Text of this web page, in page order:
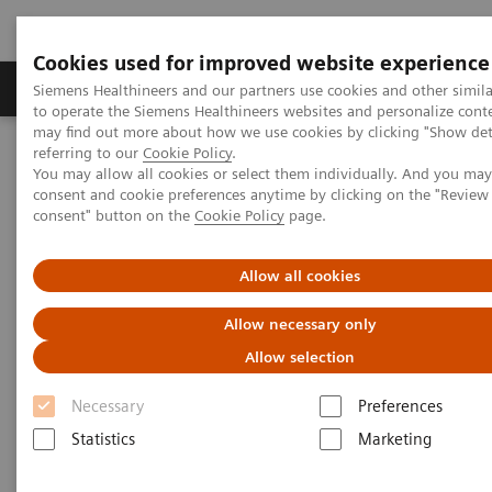
Cookies used for improved website experience
Siemens Healthineers and our partners use cookies and other
to operate the Siemens Healthineers websites and personalize
may find out more about how we use cookies by clicking "Show
referring to our Cookie Policy.
You may allow all cookies or select them individually. And you
consent and cookie preferences anytime by clicking on the
consent" button on the Cookie Policy page.
Allow all cookies
Allow necessary only
Allow selection
Necessary
Preferences
Statistics
Marketing
Products & Services Clinical Specialties
Home Medical Imaging
Computed Tomography
The NAEOTOM Alpha class
NAEOTOM Alpha
PCCT scientific evidence
Assessment of visibility of bone structures in the wrist using
detector CT
Assessment of visibility of bone
structures in the wrist using
normal and half of the
radiation dose with photon-